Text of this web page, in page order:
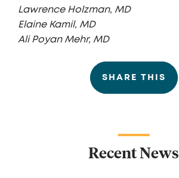
Lawrence Holzman, MD
Elaine Kamil, MD
Ali Poyan Mehr, MD
SHARE THIS
Recent News